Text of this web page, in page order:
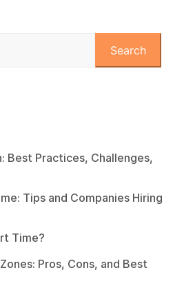
Search
Best Practices, Challenges,
Tips and Companies Hiring
Time?
Pros, Cons, and Best